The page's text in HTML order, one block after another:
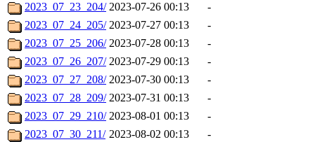
2023_07_23_204/ 2023-07-26 00:13
-
2023_07_24_205/ 2023-07-27 00:13
-
2023_07_25_206/ 2023-07-28 00:13
-
2023_07_26_207/ 2023-07-29 00:13
-
2023_07_27_208/ 2023-07-30 00:13
-
2023_07_28_209/ 2023-07-31 00:13
-
2023_07_29_210/ 2023-08-01 00:13
-
2023_07_30_211/ 2023-08-02 00:13
-